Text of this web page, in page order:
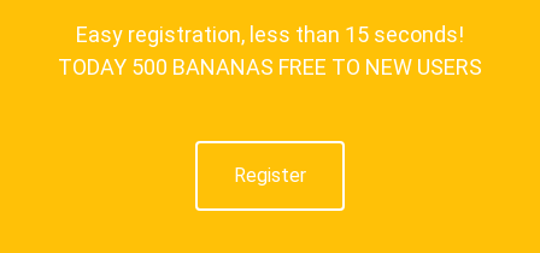
Easy registration, less than 15 seconds!
TODAY 500 BANANAS FREE TO NEW USERS
Register